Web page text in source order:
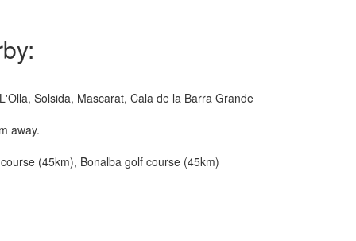
Solsida, Mascarat, Cala de la Barra Grande
away.
(45km), Bonalba golf course (45km)